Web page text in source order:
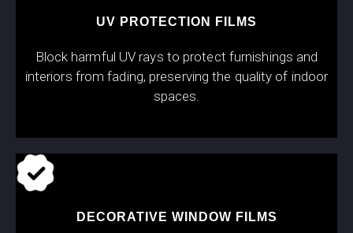
UV PROTECTION FILMS
Block harmful UV rays to protect furnishings and
interiors from fading, preserving the quality of indoor
spaces.
DECORATIVE WINDOW FILMS